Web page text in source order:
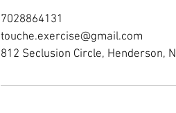
7028864131
touche.exercise@gmail.com
812 Seclusion Circle, Henderson,